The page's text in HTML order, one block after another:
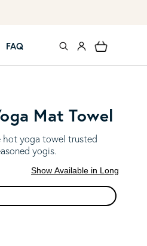
FAQ Log in Cart
Mat Towel
hot yoga towel trusted
yogis.
Show Available in Long